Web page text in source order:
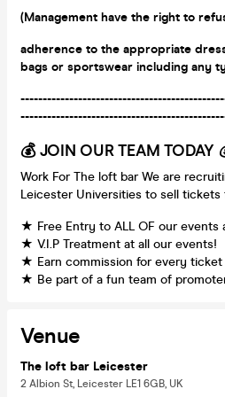
(Management have the right to
adherence to the appropriate
bags or sportswear including any
💰 JOIN OUR TEAM TODAY
Work For The loft bar We are
Leicester Universities to sell tickets
★ Free Entry to ALL OF our events
★ V.I.P Treatment at all our events!
★ Earn commission for every ticket
★ Be part of a fun team of
Venue
The loft bar Leicester
2 Albion St, Leicester LE1 6GB, UK